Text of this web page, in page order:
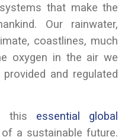
that make the
Our rainwater,
coastlines, much
oxygen in the air we
and regulated
this essential global
a sustainable future.